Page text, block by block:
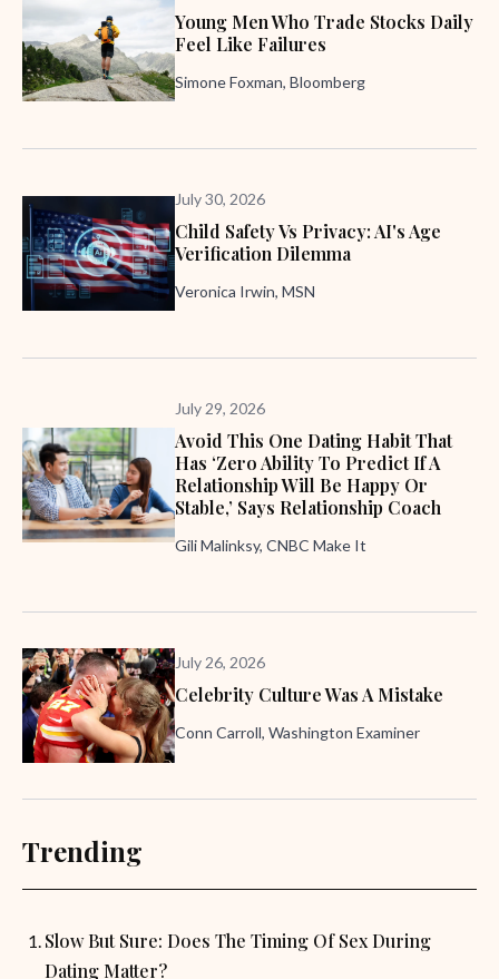
Young Men Who Trade Stocks Daily
Feel Like Failures
Simone Foxman, Bloomberg
July 30, 2026
Child Safety Vs Privacy: AI's Age
Verification Dilemma
Veronica Irwin, MSN
July 29, 2026
Avoid This One Dating Habit That
Has ‘zero Ability To Predict If A
Relationship Will Be Happy Or
Stable,’ Says Relationship Coach
Gili Malinksy, CNBC Make It
July 26, 2026
Celebrity Culture Was A Mistake
Conn Carroll, Washington Examiner
Trending
Slow But Sure: Does The Timing Of Sex During
Dating Matter?